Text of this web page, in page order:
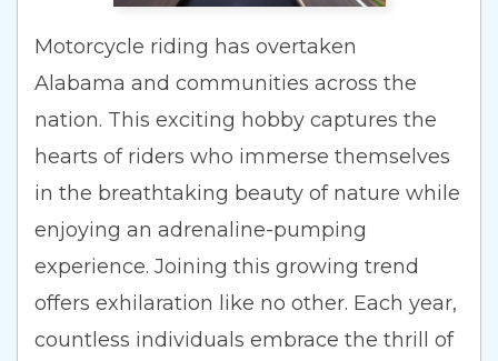
Motorcycle riding has overtaken
Alabama and communities across the
nation. This exciting hobby captures the
hearts of riders who immerse themselves
in the breathtaking beauty of nature while
enjoying an adrenaline-pumping
experience. Joining this growing trend
offers exhilaration like no other. Each year,
countless individuals embrace the thrill of